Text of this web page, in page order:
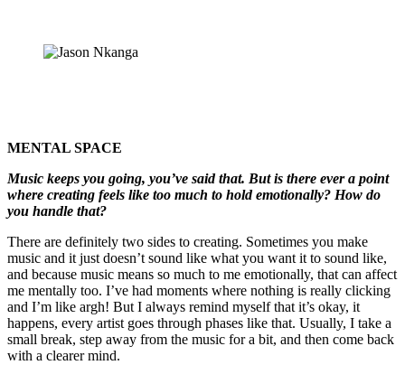
MENTAL SPACE
Music keeps you going, you’ve said that. But is there ever a point
where creating feels like too much to hold emotionally? How do
you handle that?
There are definitely two sides to creating. Sometimes you make
music and it just doesn’t sound like what you want it to sound like,
and because music means so much to me emotionally, that can affect
me mentally too. I’ve had moments where nothing is really clicking
and I’m like argh! But I always remind myself that it’s okay, it
happens, every artist goes through phases like that. Usually, I take a
small break, step away from the music for a bit, and then come back
with a clearer mind.